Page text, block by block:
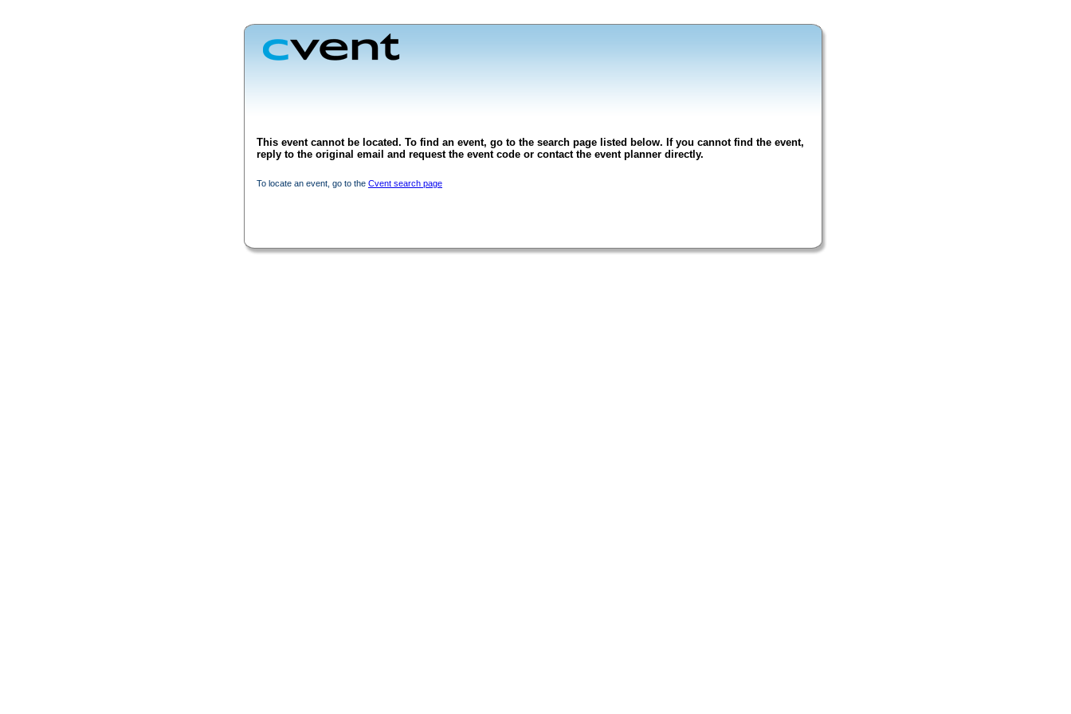
This event cannot be located. To find an event, go to the search page listed below. If you cannot find the event,
reply to the original email and request the event code or contact the event planner directly.
To locate an event, go to the Cvent search page